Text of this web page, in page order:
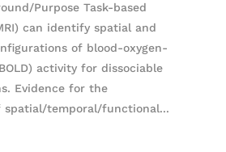
Purpose Task-based
can identify spatial and
of blood-oxygen-
activity for dissociable
Evidence for the
temporal/functional...